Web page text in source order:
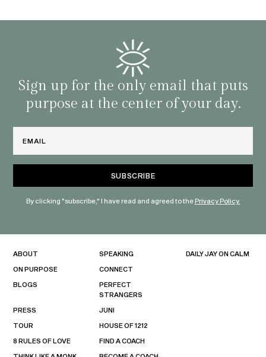
Sign up for the only email that puts
purpose at the center of your day.
By clicking "subscribe," I have read and agreed to thePrivacy Policy.
ABOUT
ON PURPOSE
BLOGS
PRESS
TOUR
8 RULES OF LOVE
SPEAKING
CONNECT
PERFECT
STRANGERS
JUNI
HOUSE OF 1212
FIND A COACH
DAILY JAY ON CALM